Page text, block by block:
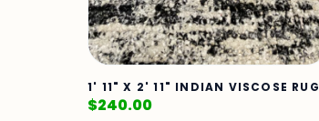
1' 11" X 2' 11" INDIAN VISCOSE RUG
$240.00